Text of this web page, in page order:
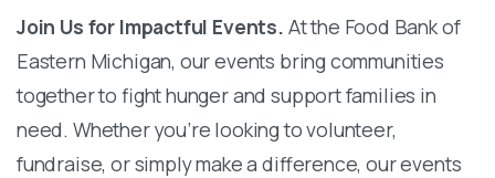
Join Us for Impactful Events. At the Food Bank of
Eastern Michigan, our events bring communities
together to fight hunger and support families in
need. Whether you’re looking to volunteer,
fundraise, or simply make a difference, our events